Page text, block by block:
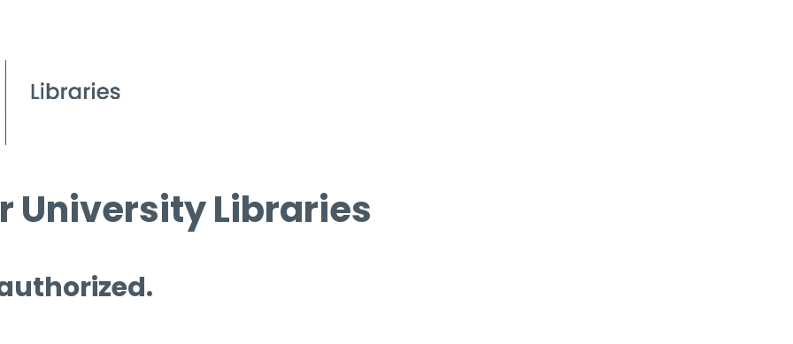
University Libraries